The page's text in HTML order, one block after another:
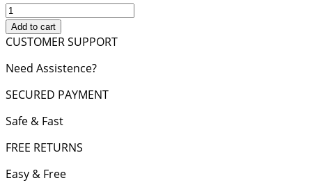
ONTHEGO
MM
TOTE
quantity
Add to cart
CUSTOMER SUPPORT
Need Assistence?
SECURED PAYMENT
Safe & Fast
FREE RETURNS
Easy & Free